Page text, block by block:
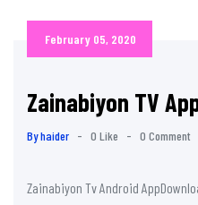
February 05, 2020
Zainabiyon TV
By haider - 0 Like - 0 Comment
Zainabiyon Tv Android